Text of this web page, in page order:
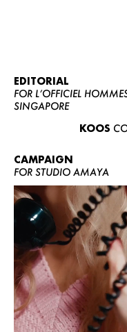
EDITORIAL
FOR L’OFFICIEL
SINGAPORE
KOOS
CAMPAIGN
FOR STUDIO AMAYA